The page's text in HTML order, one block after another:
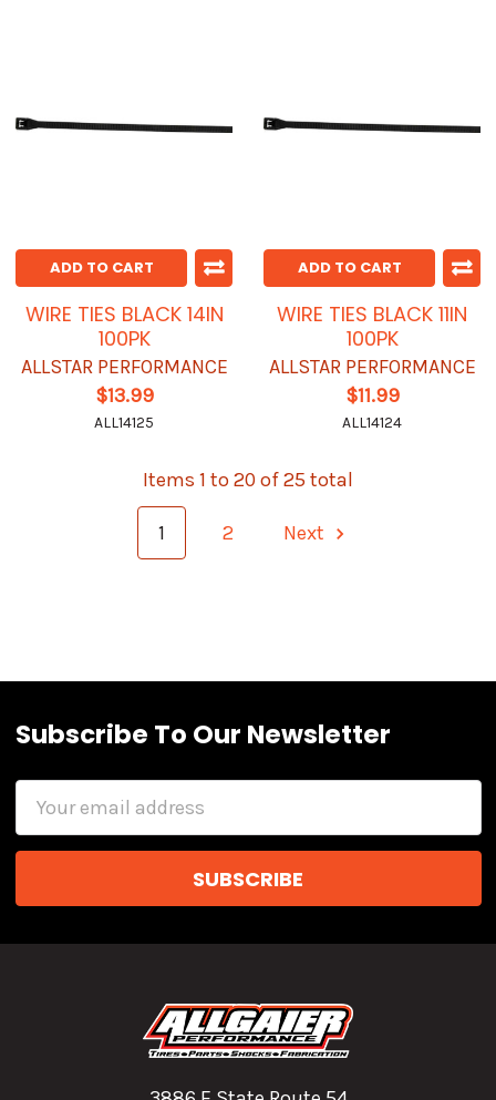
ADD TO CART
WIRE TIES BLACK 14IN
100PK
ALLSTAR PERFORMANCE
$13.99
ALL14125
ADD TO CART
WIRE TIES BLACK 11IN
100PK
ALLSTAR PERFORMANCE
$11.99
ALL14124
Items 1 to 20 of 25 total
1 2 Next
Subscribe To Our Newsletter